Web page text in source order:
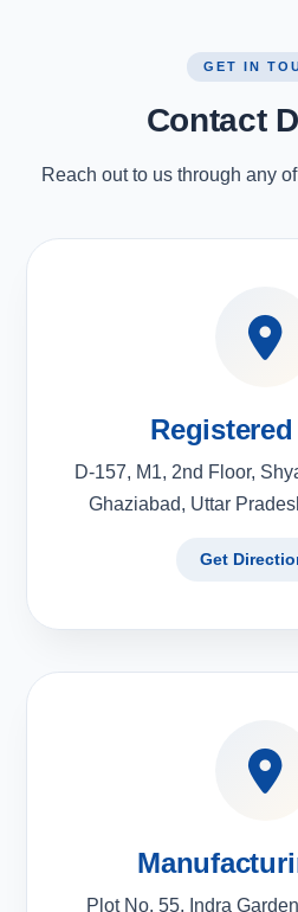
GET IN
Contact
Reach out to us through any
D-157, M1, 2nd Floor,
Ghaziabad, Uttar
Get
Plot No. 55, Indra